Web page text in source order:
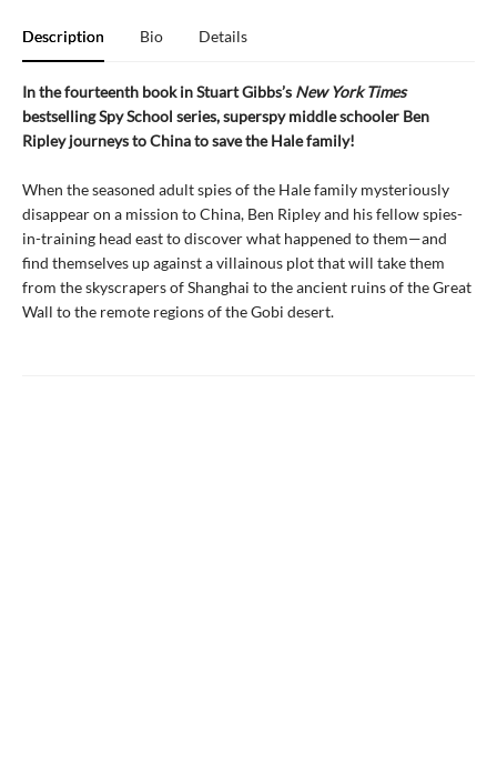
Description Bio Details
In the fourteenth book in Stuart Gibbs’s New York Times
bestselling Spy School series, superspy middle schooler Ben
Ripley journeys to China to save the Hale family!
When the seasoned adult spies of the Hale family mysteriously
disappear on a mission to China, Ben Ripley and his fellow spies-
in-training head east to discover what happened to them—and
find themselves up against a villainous plot that will take them
from the skyscrapers of Shanghai to the ancient ruins of the Great
Wall to the remote regions of the Gobi desert.